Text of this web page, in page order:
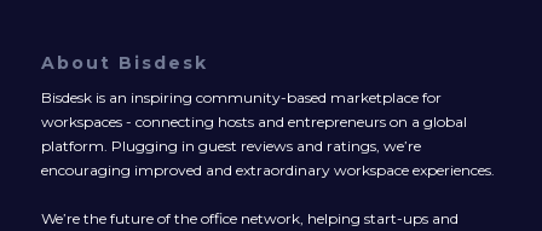
About Bisdesk
Bisdesk is an inspiring community-based marketplace for
workspaces - connecting hosts and entrepreneurs on a global
platform. Plugging in guest reviews and ratings, we’re
encouraging improved and extraordinary workspace experiences.
We’re the future of the office network, helping start-ups and